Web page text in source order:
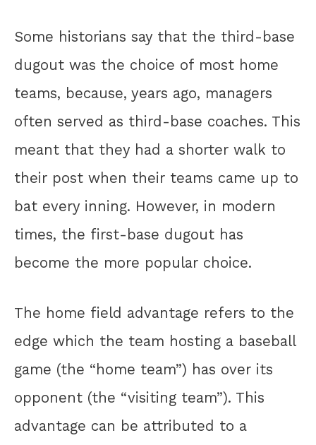
Some historians say that the third-base
dugout was the choice of most home
teams, because, years ago, managers
often served as third-base coaches. This
meant that they had a shorter walk to
their post when their teams came up to
bat every inning. However, in modern
times, the first-base dugout has
become the more popular choice.
The home field advantage refers to the
edge which the team hosting a baseball
game (the “home team”) has over its
opponent (the “visiting team”). This
advantage can be attributed to a